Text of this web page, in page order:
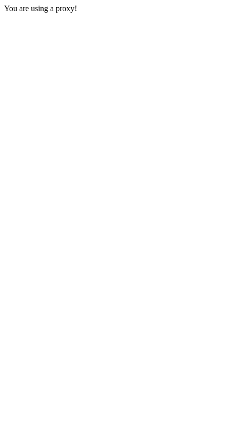
You are using a proxy!